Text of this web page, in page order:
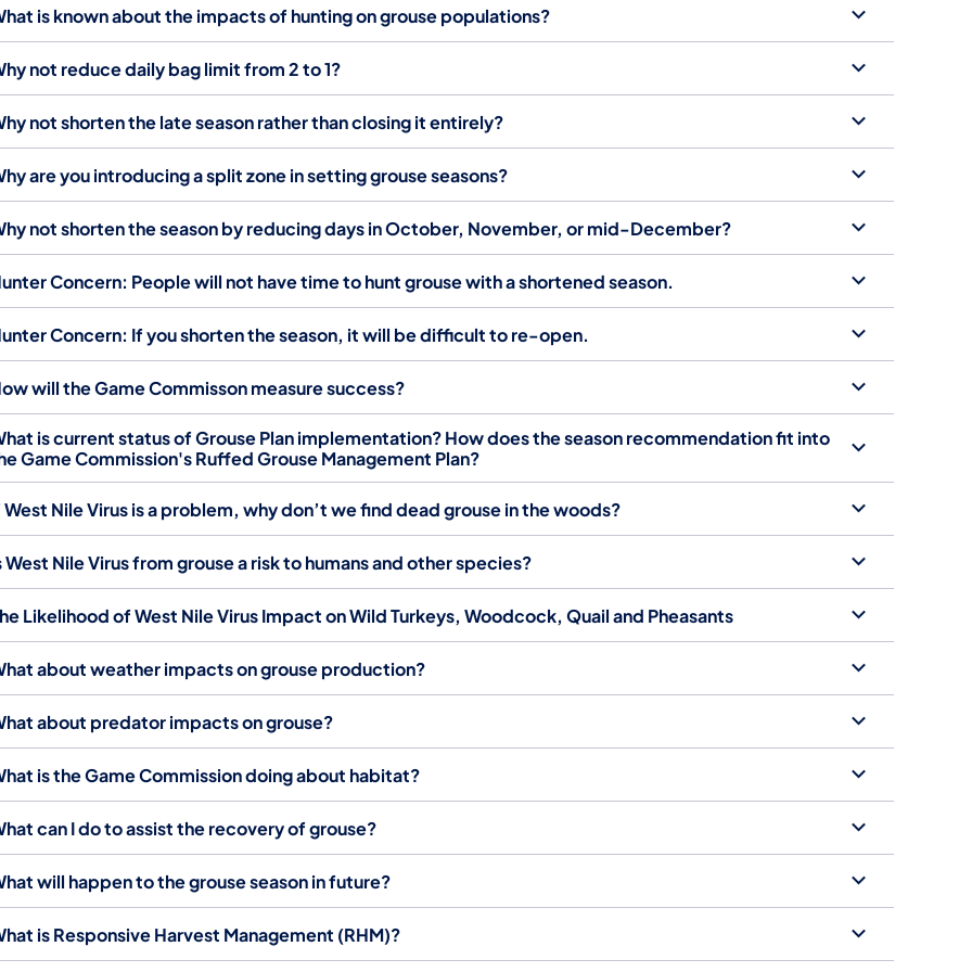
is known about the impacts of hunting on grouse populations?
not reduce daily bag limit from 2 to 1?
not shorten the late season rather than closing it entirely?
are you introducing a split zone in setting grouse seasons?
not shorten the season by reducing days in October, November, or mid-December?
Concern: People will not have time to hunt grouse with a shortened season.
Concern: If you shorten the season, it will be difficult to re-open.
will the Game Commisson measure success?
is current status of Grouse Plan implementation? How does the season recommendation fit into
Game Commission's Ruffed Grouse Management Plan?
West Nile Virus is a problem, why don’t we find dead grouse in the woods?
West Nile Virus from grouse a risk to humans and other species?
Likelihood of West Nile Virus Impact on Wild Turkeys, Woodcock, Quail and Pheasants
about weather impacts on grouse production?
about predator impacts on grouse?
is the Game Commission doing about habitat?
can I do to assist the recovery of grouse?
will happen to the grouse season in future?
is Responsive Harvest Management (RHM)?